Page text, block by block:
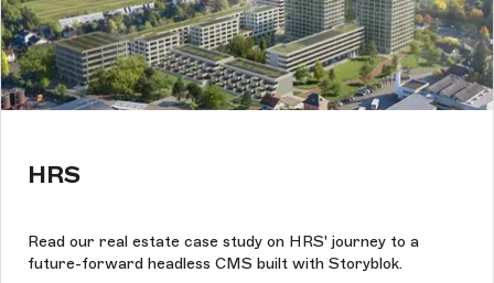
HRS
Read our real estate case study on HRS' journey to a
future-forward headless CMS built with Storyblok.